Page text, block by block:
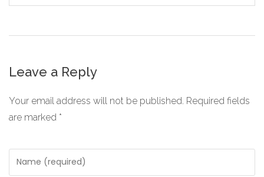
Leave a Reply
Your email address will not be published. Required fields
are marked *